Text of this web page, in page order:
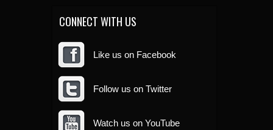
CONNECT WITH US
Like us on Facebook
Follow us on Twitter
Watch us on YouTube